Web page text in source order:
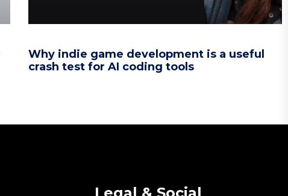
Why indie game development is a useful
crash test for AI coding tools